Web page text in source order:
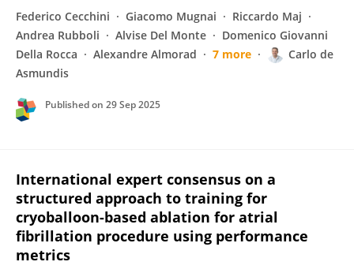
Federico Cecchini Giacomo Mugnai
Riccardo Maj
Andrea Rubboli
Alvise Del Monte
Domenico Giovanni
Della Rocca
Alexandre Almorad 7 more
Carlo de
Asmundis
Published on 29 Sep 2025
International expert consensus on a
structured approach to training for
cryoballoon-based ablation for atrial
fibrillation procedure using performance
metrics